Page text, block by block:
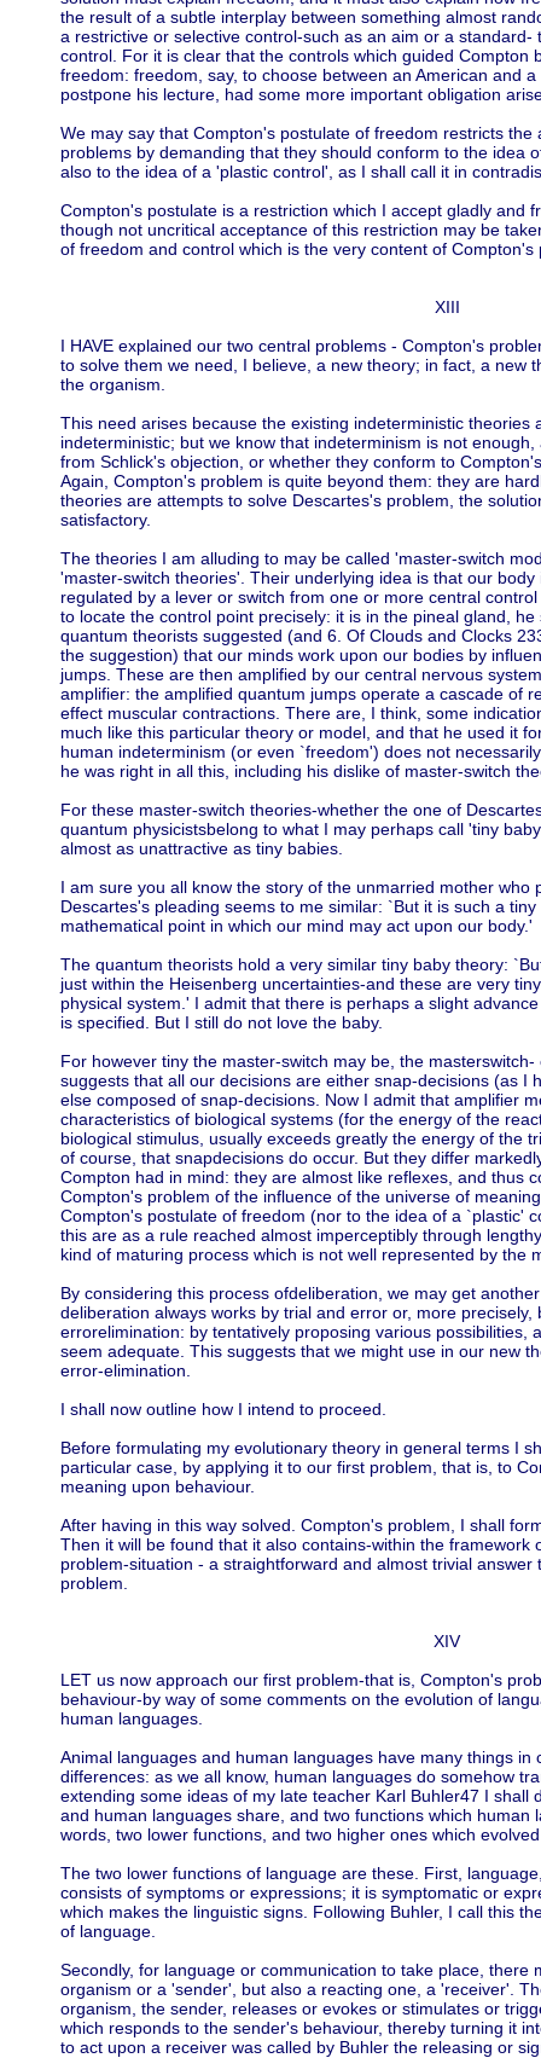
the result of a subtle interplay between something almost
a restrictive or selective control-such as an aim or a
control. For it is clear that the controls which guided Compton
freedom: freedom, say, to choose between an American and
postpone his lecture, had some more important obligation
We may say that Compton's postulate of freedom restricts the
problems by demanding that they should conform to the idea
also to the idea of a 'plastic control', as I shall call it in
Compton's postulate is a restriction which I accept gladly and
though not uncritical acceptance of this restriction may be
of freedom and control which is the very content of
XIII
I HAVE explained our two central problems - Compton's
to solve them we need, I believe, a new theory; in fact, a new
the organism.
This need arises because the existing indeterministic theories
indeterministic; but we know that indeterminism is not
from Schlick's objection, or whether they conform to
Again, Compton's problem is quite beyond them: they are
theories are attempts to solve Descartes's problem, the
satisfactory.
The theories I am alluding to may be called 'master-switch
'master-switch theories'. Their underlying idea is that our
regulated by a lever or switch from one or more central
to locate the control point precisely: it is in the pineal gland,
quantum theorists suggested (and 6. Of Clouds and Clocks
the suggestion) that our minds work upon our bodies by
jumps. These are then amplified by our central nervous
amplifier: the amplified quantum jumps operate a cascade of
effect muscular contractions. There are, I think, some
much like this particular theory or model, and that he used it
human indeterminism (or even `freedom') does not
he was right in all this, including his dislike of master-switch
For these master-switch theories-whether the one of
quantum physicistsbelong to what I may perhaps call 'tiny
almost as unattractive as tiny babies.
I am sure you all know the story of the unmarried mother who
Descartes's pleading seems to me similar: `But it is such a
mathematical point in which our mind may act upon our body.'
The quantum theorists hold a very similar tiny baby theory:
just within the Heisenberg uncertainties-and these are very
physical system.' I admit that there is perhaps a slight
is specified. But I still do not love the baby.
For however tiny the master-switch may be, the
suggests that all our decisions are either snap-decisions (as I
else composed of snap-decisions. Now I admit that amplifier
characteristics of biological systems (for the energy of the
biological stimulus, usually exceeds greatly the energy of the
of course, that snapdecisions do occur. But they differ
Compton had in mind: they are almost like reflexes, and thus
Compton's problem of the influence of the universe of
Compton's postulate of freedom (nor to the idea of a `plastic'
this are as a rule reached almost imperceptibly through
kind of maturing process which is not well represented by the
By considering this process ofdeliberation, we may get
deliberation always works by trial and error or, more
errorelimination: by tentatively proposing various possibilities,
seem adequate. This suggests that we might use in our new
error-elimination.
I shall now outline how I intend to proceed.
Before formulating my evolutionary theory in general terms I
particular case, by applying it to our first problem, that is, to
meaning upon behaviour.
After having in this way solved. Compton's problem, I shall
Then it will be found that it also contains-within the framework
problem-situation - a straightforward and almost trivial
problem.
XIV
LET us now approach our first problem-that is, Compton's
behaviour-by way of some comments on the evolution of
human languages.
Animal languages and human languages have many things in
differences: as we all know, human languages do somehow
extending some ideas of my late teacher Karl Buhler47 I shall
and human languages share, and two functions which human
words, two lower functions, and two higher ones which
The two lower functions of language are these. First,
consists of symptoms or expressions; it is symptomatic or
which makes the linguistic signs. Following Buhler, I call this
of language.
Secondly, for language or communication to take place, there
organism or a 'sender', but also a reacting one, a 'receiver'.
organism, the sender, releases or evokes or stimulates or
which responds to the sender's behaviour, thereby turning it
to act upon a receiver was called by Buhler the releasing or